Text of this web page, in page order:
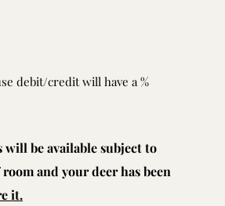
debit/credit will have a %
be available subject to
and your deer has been
it.